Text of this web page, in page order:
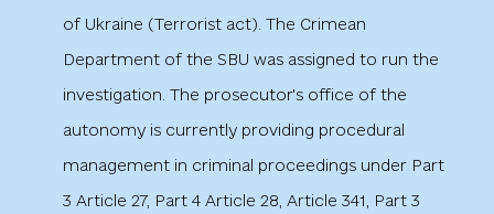
of Ukraine (Terrorist act). The Crimean
Department of the SBU was assigned to run the
investigation. The prosecutor's office of the
autonomy is currently providing procedural
management in criminal proceedings under Part
3 Article 27, Part 4 Article 28, Article 341, Part 3